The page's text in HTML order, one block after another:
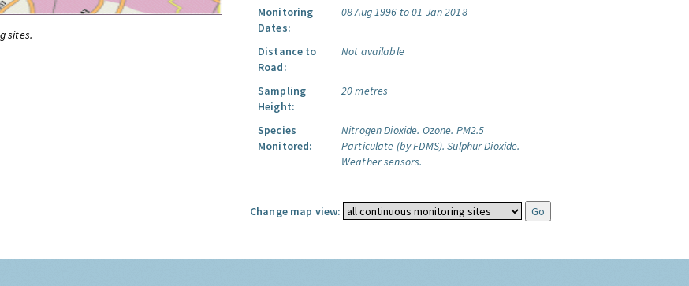
sites.
Monitoring
Dates:
08 Aug 1996 to 01 Jan 2018
Distance to
Road:
Not available
Sampling
Height:
20 metres
Species
Monitored:
Nitrogen Dioxide. Ozone. PM2.5
Particulate (by FDMS). Sulphur Dioxide.
Weather sensors.
Change map view: